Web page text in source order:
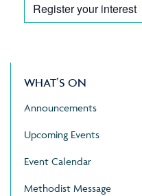
Register your interest
WHAT’S ON
Announcements
Upcoming Events
Event Calendar
Methodist Message